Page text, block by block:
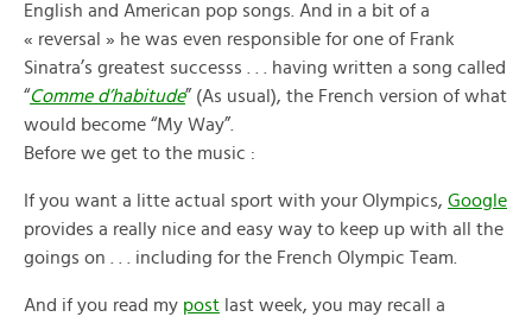
English and American pop songs. And in a bit of a
« reversal » he was even responsible for one of Frank
Sinatra’s greatest successs . . . having written a song called
“Comme d’habitude” (As usual), the French version of what
would become “My Way”.
Before we get to the music :
If you want a litte actual sport with your Olympics, Google
provides a really nice and easy way to keep up with all the
goings on . . . including for the French Olympic Team.
And if you read my post last week, you may recall a